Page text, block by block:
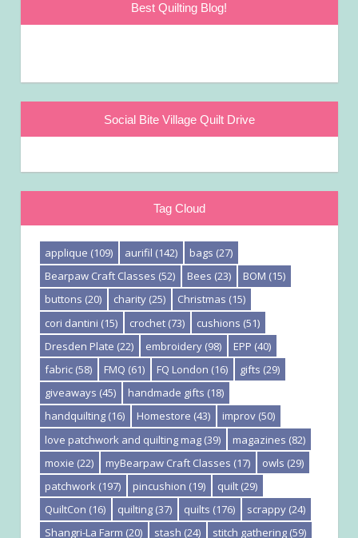
Best Quilting Blog!
Social Bite Village Quilt Drive
Tag Cloud
applique (109) aurifil (142) bags (27)
Bearpaw Craft Classes (52) Bees (23) BOM (15)
buttons (20) charity (25) Christmas (15)
cori dantini (15) crochet (73) cushions (51)
Dresden Plate (22) embroidery (98) EPP (40)
fabric (58) FMQ (61) FQ London (16) gifts (29)
giveaways (45) handmade gifts (18)
handquilting (16) Homestore (43) improv (50)
love patchwork and quilting mag (39) magazines (82)
moxie (22) myBearpaw Craft Classes (17) owls (29)
patchwork (197) pincushion (19) quilt (29)
QuiltCon (16) quilting (37) quilts (176) scrappy (24)
Shangri-La Farm (20) stash (24) stitch gathering (59)